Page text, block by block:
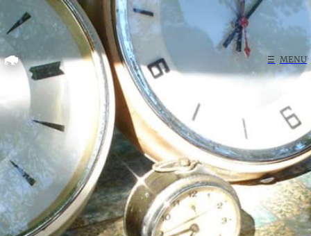
Home
Search
☰ MENU